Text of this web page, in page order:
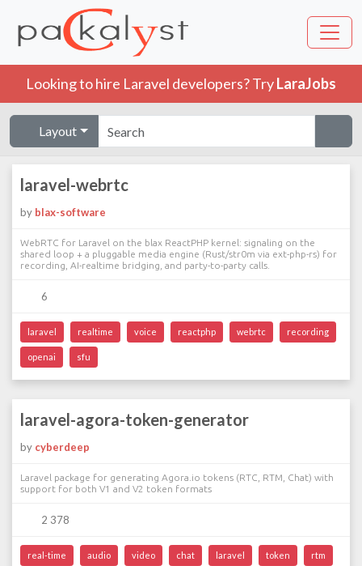
Looking to hire Laravel developers? TryLaraJobs
Layout
laravel-webrtc
by blax-software
WebRTC for Laravel on the blax ReactPHP kernel: signaling on the
shared loop + a pluggable media engine (Rust/str0m via ext-php-rs) for
recording, AI-realtime bridging, and party-to-party calls.
6
laravel realtime voice reactphp webrtc recording
openai sfu
laravel-agora-token-generator
by cyberdeep
Laravel package for generating Agora.io tokens (RTC, RTM, Chat) with
support for both V1 and V2 token formats
2 378
real-time audio video chat laravel token rtm